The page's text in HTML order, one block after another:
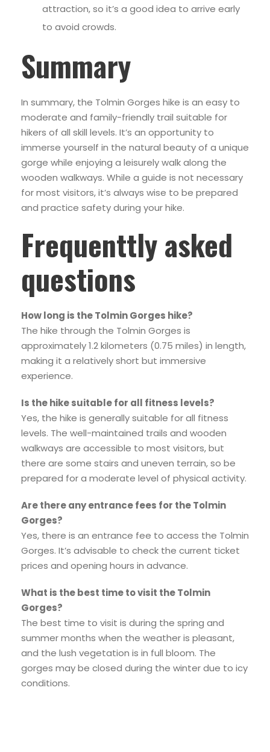
attraction, so it’s a good idea to arrive early
to avoid crowds.
Summary
In summary, the Tolmin Gorges hike is an easy to
moderate and family-friendly trail suitable for
hikers of all skill levels. It’s an opportunity to
immerse yourself in the natural beauty of a unique
gorge while enjoying a leisurely walk along the
wooden walkways. While a guide is not necessary
for most visitors, it’s always wise to be prepared
and practice safety during your hike.
Frequenttly asked
questions
How long is the Tolmin Gorges hike?
The hike through the Tolmin Gorges is
approximately 1.2 kilometers (0.75 miles) in length,
making it a relatively short but immersive
experience.
Is the hike suitable for all fitness levels?
Yes, the hike is generally suitable for all fitness
levels. The well-maintained trails and wooden
walkways are accessible to most visitors, but
there are some stairs and uneven terrain, so be
prepared for a moderate level of physical activity.
Are there any entrance fees for the Tolmin
Gorges?
Yes, there is an entrance fee to access the Tolmin
Gorges. It’s advisable to check the current ticket
prices and opening hours in advance.
What is the best time to visit the Tolmin
Gorges?
The best time to visit is during the spring and
summer months when the weather is pleasant,
and the lush vegetation is in full bloom. The
gorges may be closed during the winter due to icy
conditions.